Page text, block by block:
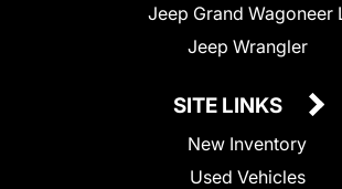
Jeep Grand Wagoneer
Jeep Wrangler
SITE LINKS
New Inventory
Used Vehicles